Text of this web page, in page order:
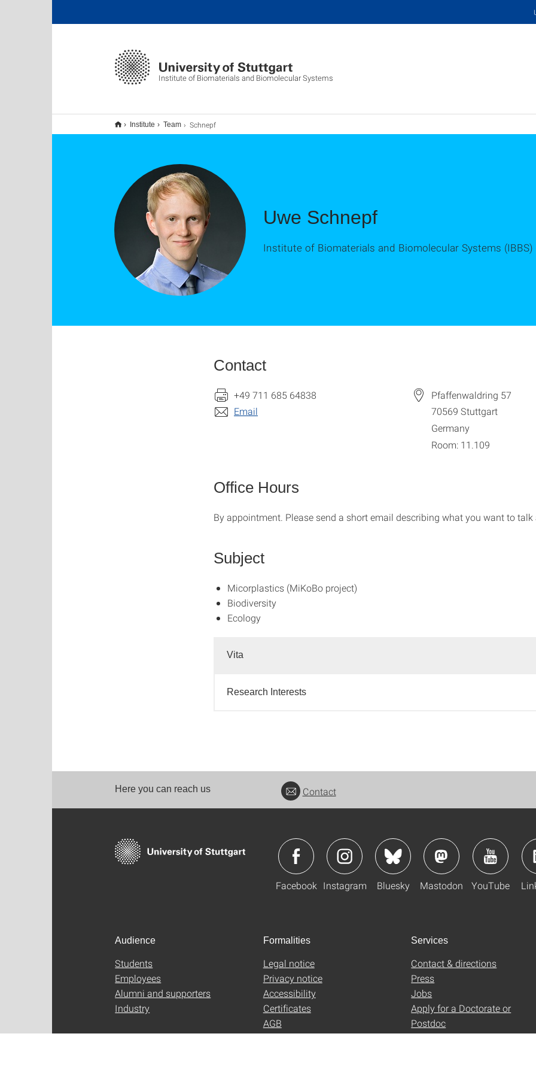
Institute of Biomaterials and Biomolecular Systems
Institute Team Schnepf
Uwe Schnepf
Institute of Biomaterials and Biomolecular Systems
Contact
+49 711 685 64838
Email
Pfaffenwaldring 57
70569 Stuttgart
Germany
Room: 11.109
Office Hours
By appointment. Please send a short email describing what you want to talk
Subject
Micorplastics (MiKoBo project)
Biodiversity
Ecology
Vita
Research Interests
Here you can reach us Contact
Facebook Instagram Bluesky Mastodon YouTube
Audience
Students
Employees
Alumni and supporters
Industry
Formalities
Legal notice
Privacy notice
Accessibility
Certificates
AGB
Services
Contact & directions
Press
Jobs
Apply for a Doctorate or
Postdoc